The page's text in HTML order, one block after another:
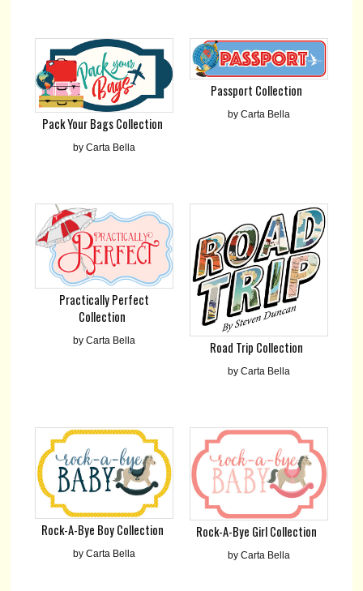
Pack Your Bags Collection
by Carta Bella
Passport Collection
by Carta Bella
Practically Perfect
Collection
by Carta Bella Road Trip Collection
by Carta Bella
Rock-A-Bye Boy Collection
by Carta Bella
Rock-A-Bye Girl Collection
by Carta Bella